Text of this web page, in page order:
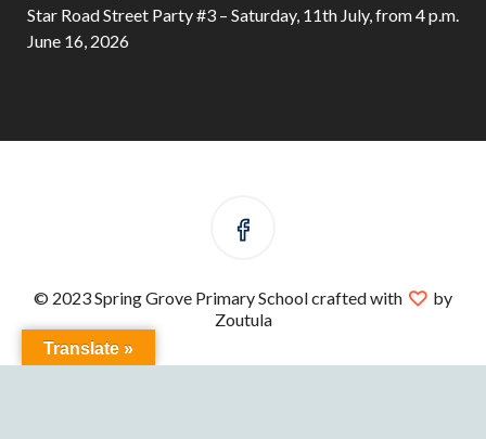
Star Road Street Party #3 – Saturday, 11th July, from 4 p.m.
June 16, 2026
© 2023 Spring Grove Primary School crafted with
by
Zoutula
Translate »